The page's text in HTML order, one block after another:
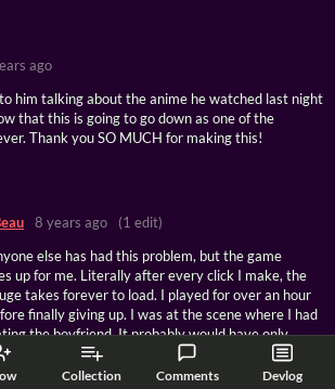
Collection Comments Devlog
ago
him talking about the anime he watched last night
that this is going to go down as one of the
Thank you SO MUCH for making this!
8 years ago
(1 edit)
else has had this problem, but the game
up for me. Literally after every click I make, the
takes forever to load. I played for over an hour
finally giving up. I was at the scene where I had
the boyfriend. It probably would have only
or less to get to that spot if it had been running